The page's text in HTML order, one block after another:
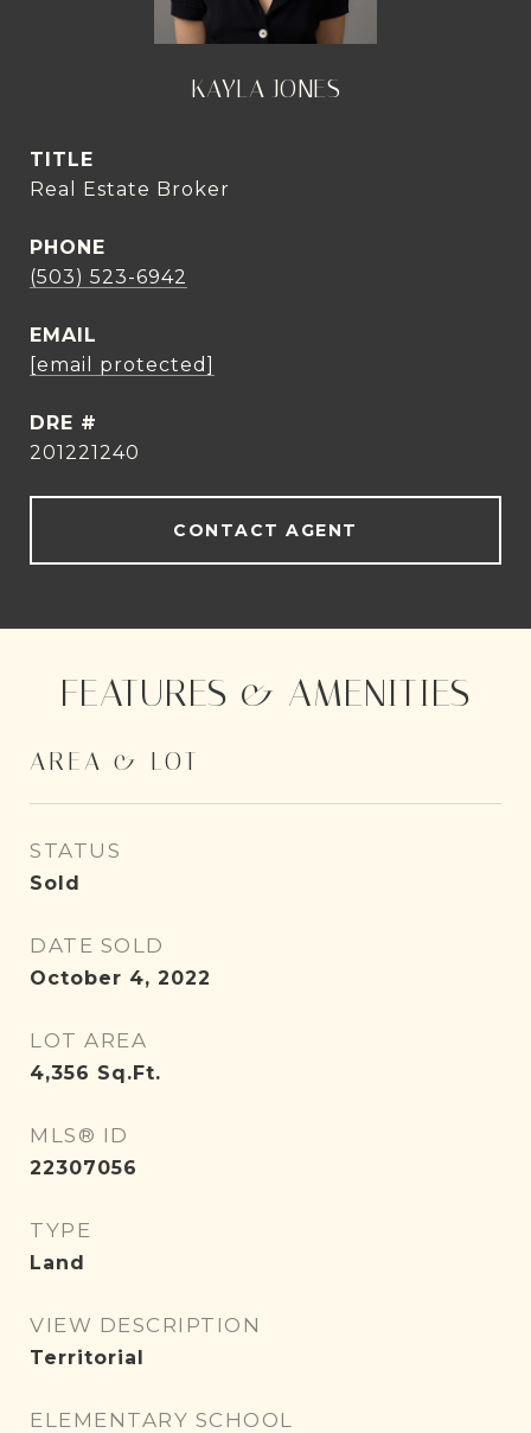
KAYLA JONES
TITLE
Real Estate Broker
PHONE
(503) 523-6942
EMAIL
[email protected]
DRE #
201221240
CONTACT AGENT
FEATURES & AMENITIES
AREA & LOT
STATUS
Sold
DATE SOLD
October 4, 2022
LOT AREA
4,356 Sq.Ft.
MLS® ID
22307056
TYPE
Land
VIEW DESCRIPTION
Territorial
ELEMENTARY SCHOOL